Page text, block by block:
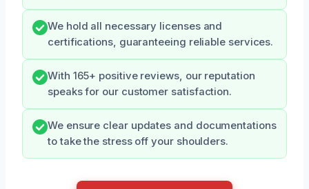
We hold all necessary licenses and
certifications, guaranteeing reliable services.
With 165+ positive reviews, our reputation
speaks for our customer satisfaction.
We ensure clear updates and documentations
to take the stress off your shoulders.